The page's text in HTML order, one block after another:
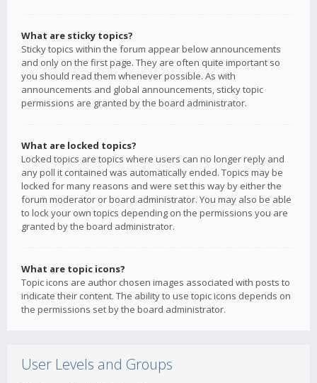
What are sticky topics?
Sticky topics within the forum appear below announcements
and only on the first page. They are often quite important so
you should read them whenever possible. As with
announcements and global announcements, sticky topic
permissions are granted by the board administrator.
What are locked topics?
Locked topics are topics where users can no longer reply and
any poll it contained was automatically ended. Topics may be
locked for many reasons and were set this way by either the
forum moderator or board administrator. You may also be able
to lock your own topics depending on the permissions you are
granted by the board administrator.
What are topic icons?
Topic icons are author chosen images associated with posts to
indicate their content. The ability to use topic icons depends on
the permissions set by the board administrator.
User Levels and Groups